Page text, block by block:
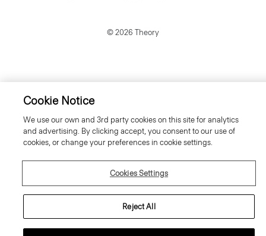
© 2026 Theory
Cookie Notice
We use our own and 3rd party cookies on this site for analytics
and advertising. By clicking accept, you consent to our use of
cookies, or change your preferences in cookie settings.
Cookies Settings
Reject All